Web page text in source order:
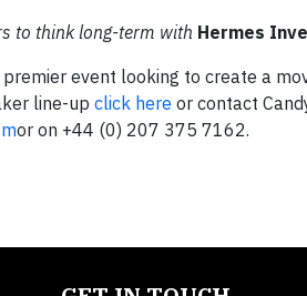
to think long-term with Hermes
premier event looking to create a
line-up click here or contact
or on +44 (0) 207 375 7162.